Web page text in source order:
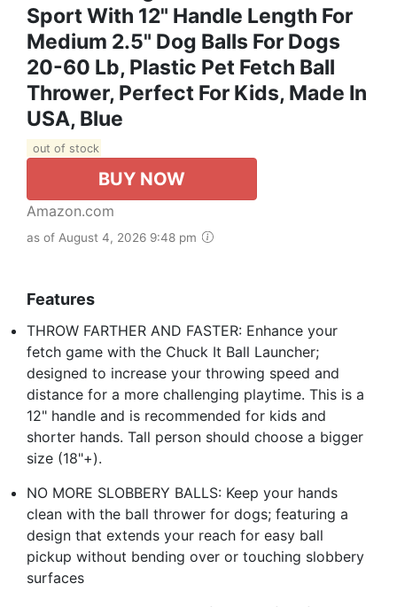
Sport With 12" Handle Length For
Medium 2.5" Dog Balls For Dogs
20-60 Lb, Plastic Pet Fetch Ball
Thrower, Perfect For Kids, Made In
USA, Blue
out of stock
BUY NOW
Amazon.com
as of August 4, 2026 9:48 pm
Features
THROW FARTHER AND FASTER: Enhance your
fetch game with the Chuck It Ball Launcher;
designed to increase your throwing speed and
distance for a more challenging playtime. This is a
12" handle and is recommended for kids and
shorter hands. Tall person should choose a bigger
size (18"+).
NO MORE SLOBBERY BALLS: Keep your hands
clean with the ball thrower for dogs; featuring a
design that extends your reach for easy ball
pickup without bending over or touching slobbery
surfaces